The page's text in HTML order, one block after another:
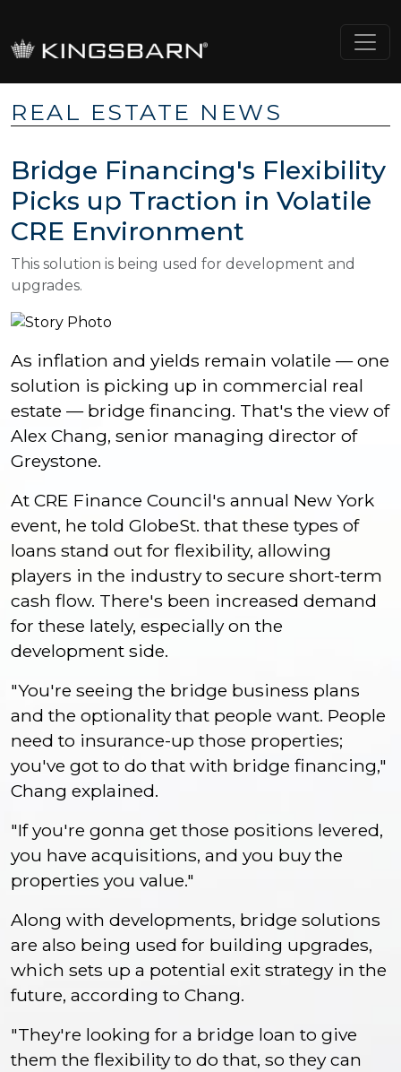
REAL ESTATE NEWS
Bridge Financing's Flexibility
Picks up Traction in Volatile
CRE Environment
This solution is being used for development and
upgrades.
As inflation and yields remain volatile — one
solution is picking up in commercial real
estate — bridge financing. That's the view of
Alex Chang, senior managing director of
Greystone.
At CRE Finance Council's annual New York
event, he told GlobeSt. that these types of
loans stand out for flexibility, allowing
players in the industry to secure short-term
cash flow. There's been increased demand
for these lately, especially on the
development side.
"You're seeing the bridge business plans
and the optionality that people want. People
need to insurance-up those properties;
you've got to do that with bridge financing,"
Chang explained.
"If you're gonna get those positions levered,
you have acquisitions, and you buy the
properties you value."
Along with developments, bridge solutions
are also being used for building upgrades,
which sets up a potential exit strategy in the
future, according to Chang.
"They're looking for a bridge loan to give
them the flexibility to do that, so they can